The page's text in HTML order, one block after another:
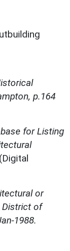
p.164
for Listing
(Digital
or
District of
1988.